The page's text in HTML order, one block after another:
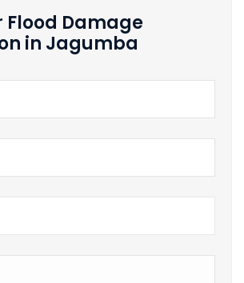
Flood Damage
in Jagumba